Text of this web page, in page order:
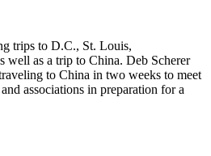
trips to D.C., St. Louis,
well as a trip to China. Deb Scherer
to China in two weeks to meet
associations in preparation for a